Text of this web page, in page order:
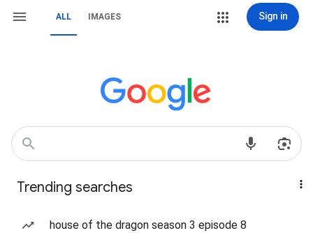
ALL IMAGES Sign in
Trending searches
house of the dragon season 3 episode 8